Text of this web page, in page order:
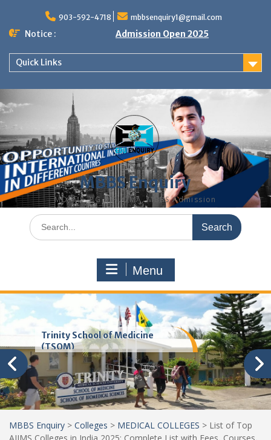
content
903-592-4718 mbbsenquiry1@gmail.com
Notice : Admission Open 2025
Quick Links
MBBS Enquiry
MD, MS, PG DIPLOMA, MBBS Admission
Search
for:
Menu
Trinity School of Medicine
(TSOM)
MBBS Enquiry > Colleges > MEDICAL COLLEGES > List of Top